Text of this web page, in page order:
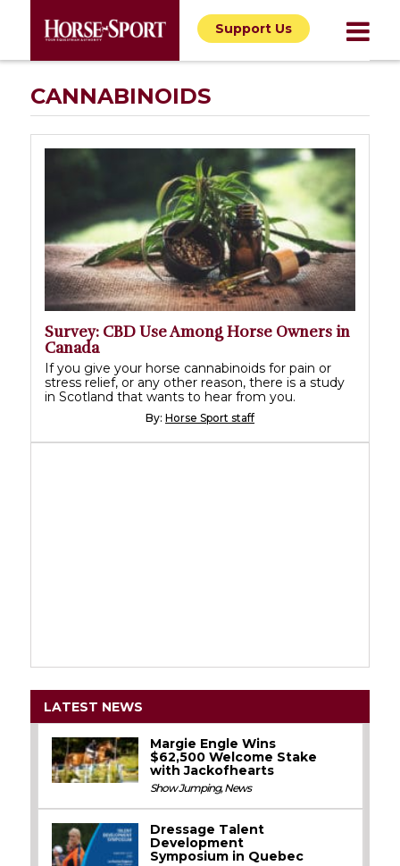
Support Us
CANNABINOIDS
Survey: CBD Use Among Horse Owners in
Canada
If you give your horse cannabinoids for pain or
stress relief, or any other reason, there is a study
in Scotland that wants to hear from you.
By: Horse Sport staff
LATEST NEWS
Margie Engle Wins
$62,500 Welcome Stake
with Jackofhearts
Show Jumping,News
Dressage Talent
Development
Symposium in Quebec